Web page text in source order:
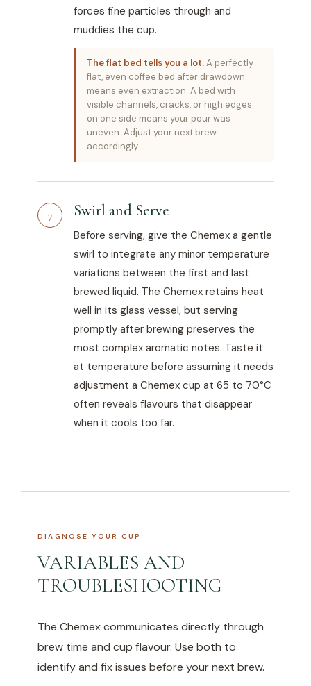
forces fine particles through and
muddies the cup.
The flat bed tells you a lot.A perfectly
flat, even coffee bed after drawdown
means even extraction. A bed with
visible channels, cracks, or high edges
on one side means your pour was
uneven. Adjust your next brew
accordingly.
7 Swirl and Serve
Before serving, give the Chemex a gentle
swirl to integrate any minor temperature
variations between the first and last
brewed liquid. The Chemex retains heat
well in its glass vessel, but serving
promptly after brewing preserves the
most complex aromatic notes. Taste it
at temperature before assuming it needs
adjustment a Chemex cup at 65 to 70°C
often reveals flavours that disappear
when it cools too far.
DIAGNOSE YOUR CUP
VARIABLES AND
TROUBLESHOOTING
The Chemex communicates directly through
brew time and cup flavour. Use both to
identify and fix issues before your next brew.